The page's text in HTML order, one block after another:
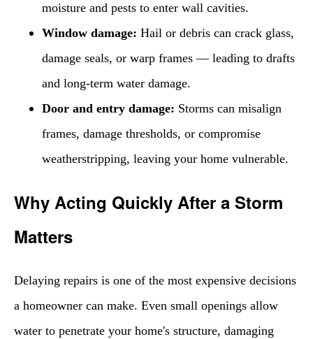
moisture and pests to enter wall cavities.
Window damage: Hail or debris can crack glass,
damage seals, or warp frames — leading to drafts
and long-term water damage.
Door and entry damage: Storms can misalign
frames, damage thresholds, or compromise
weatherstripping, leaving your home vulnerable.
Why Acting Quickly After a Storm
Matters
Delaying repairs is one of the most expensive decisions
a homeowner can make. Even small openings allow
water to penetrate your home's structure, damaging